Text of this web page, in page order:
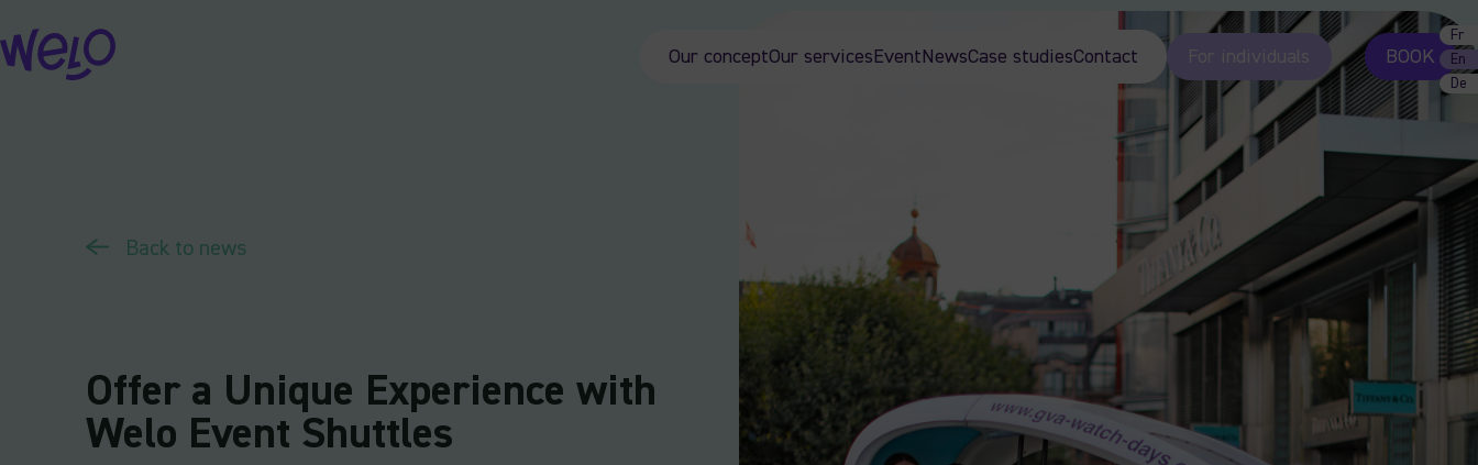
Skip
to
Our conceptOur services Event NewsCase studiesContact For individuals BOOK
Fr
En
De
Back to news
Offer a Unique Experience with
Welo Event Shuttles